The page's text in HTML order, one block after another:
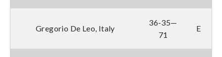
Gregorio De Leo, Italy
36-35—
71
E